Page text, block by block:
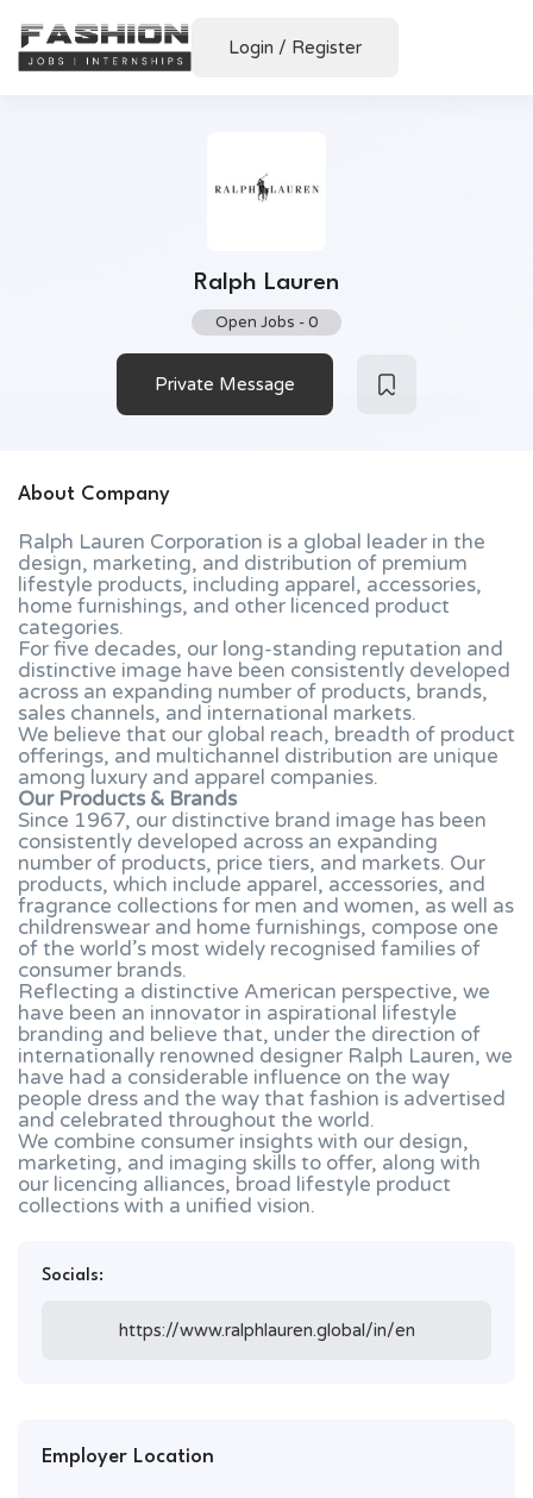
Login / Register
Ralph Lauren
Open Jobs -0
Private Message
About Company
Ralph Lauren Corporation is a global leader in the
design, marketing, and distribution of premium
lifestyle products, including apparel, accessories,
home furnishings, and other licenced product
categories.
For five decades, our long-standing reputation and
distinctive image have been consistently developed
across an expanding number of products, brands,
sales channels, and international markets.
We believe that our global reach, breadth of product
offerings, and multichannel distribution are unique
among luxury and apparel companies.
Our Products & Brands
Since 1967, our distinctive brand image has been
consistently developed across an expanding
number of products, price tiers, and markets. Our
products, which include apparel, accessories, and
fragrance collections for men and women, as well as
childrenswear and home furnishings, compose one
of the world’s most widely recognised families of
consumer brands.
Reflecting a distinctive American perspective, we
have been an innovator in aspirational lifestyle
branding and believe that, under the direction of
internationally renowned designer Ralph Lauren, we
have had a considerable influence on the way
people dress and the way that fashion is advertised
and celebrated throughout the world.
We combine consumer insights with our design,
marketing, and imaging skills to offer, along with
our licencing alliances, broad lifestyle product
collections with a unified vision.
Socials:
https://www.ralphlauren.global/in/en
Employer Location